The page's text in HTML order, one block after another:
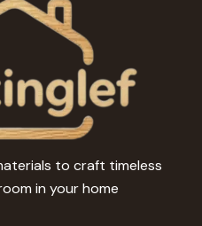
to craft timeless
in your home